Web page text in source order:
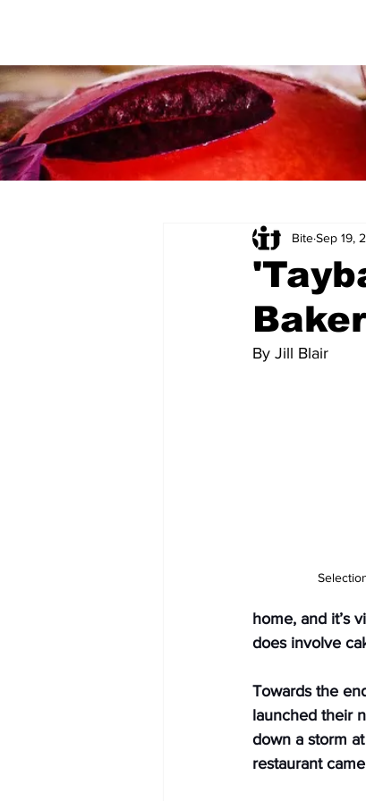
BiteSep 19,
By Jill Blair
home, and it’s
does involve
Towards the
launched their
down a storm
restaurant